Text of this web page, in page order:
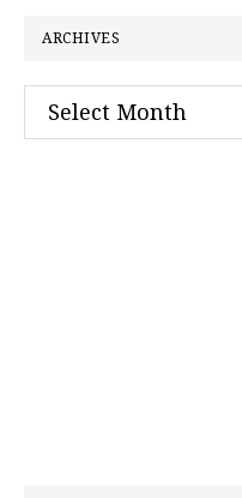
ARCHIVES
Archives